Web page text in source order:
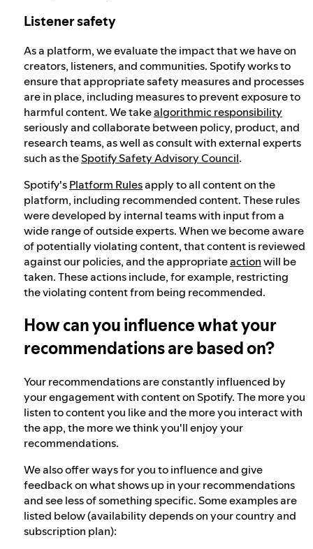
Listener safety
As a platform, we evaluate the impact that we have on
creators, listeners, and communities. Spotify works to
ensure that appropriate safety measures and processes
are in place, including measures to prevent exposure to
harmful content. We takealgorithmic responsibility
seriously and collaborate between policy, product, and
research teams, as well as consult with external experts
such as theSpotify Safety Advisory Council.
Spotify'sPlatform Rulesapply to all content on the
platform, including recommended content. These rules
were developed by internal teams with input from a
wide range of outside experts. When we become aware
of potentially violating content, that content is reviewed
against our policies, and the appropriateactionwill be
taken. These actions include, for example, restricting
the violating content from being recommended.
How can you influence what your
recommendations are based on?
Your recommendations are constantly influenced by
your engagement with content on Spotify. The more you
listen to content you like and the more you interact with
the app, the more we think you'll enjoy your
recommendations.
We also offer ways for you to influence and give
feedback on what shows up in your recommendations
and see less of something specific. Some examples are
listed below (availability depends on your country and
subscription plan):